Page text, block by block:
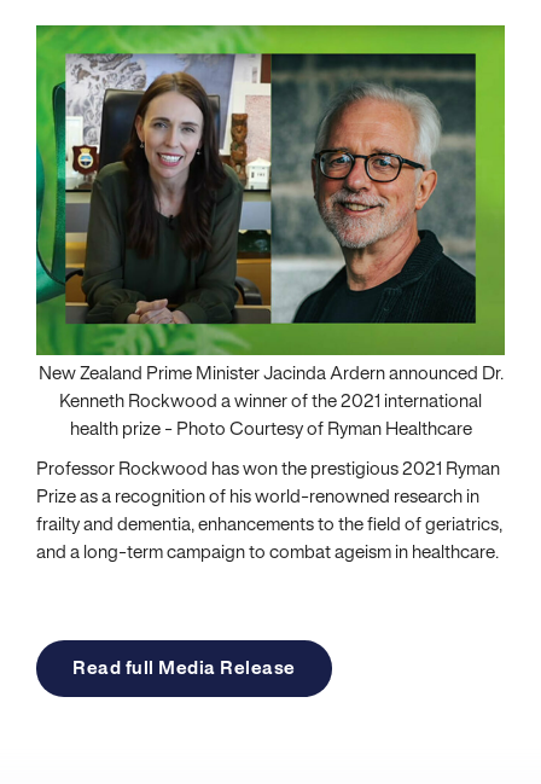
New Zealand Prime Minister Jacinda Ardern announced Dr.
Kenneth Rockwood a winner of the 2021 international
health prize - Photo Courtesy of Ryman Healthcare
Professor Rockwood has won the prestigious 2021 Ryman
Prize as a recognition of his world-renowned research in
frailty and dementia, enhancements to the field of geriatrics,
and a long-term campaign to combat ageism in healthcare.
Read full Media Release